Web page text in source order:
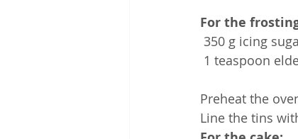
For the
350 g icing
1 teaspoon
Preheat the
Line the tins